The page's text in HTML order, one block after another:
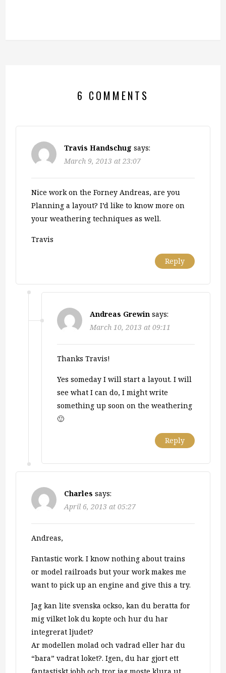
6 COMMENTS
Travis Handschug says:
March 9, 2013 at 23:07
Nice work on the Forney Andreas, are you
Planning a layout? I’d like to know more on
your weathering techniques as well.
Travis
Reply
Andreas Grewin says:
March 10, 2013 at 09:11
Thanks Travis!
Yes someday I will start a layout. I will
see what I can do, I might write
something up soon on the weathering
🙂
Reply
Charles says:
April 6, 2013 at 05:27
Andreas,
Fantastic work. I know nothing about trains
or model railroads but your work makes me
want to pick up an engine and give this a try.
Jag kan lite svenska ockso, kan du beratta for
mig vilket lok du kopte och hur du har
integrerat ljudet?
Ar modellen molad och vadrad eller har du
“bara” vadrat loket?. Igen, du har gjort ett